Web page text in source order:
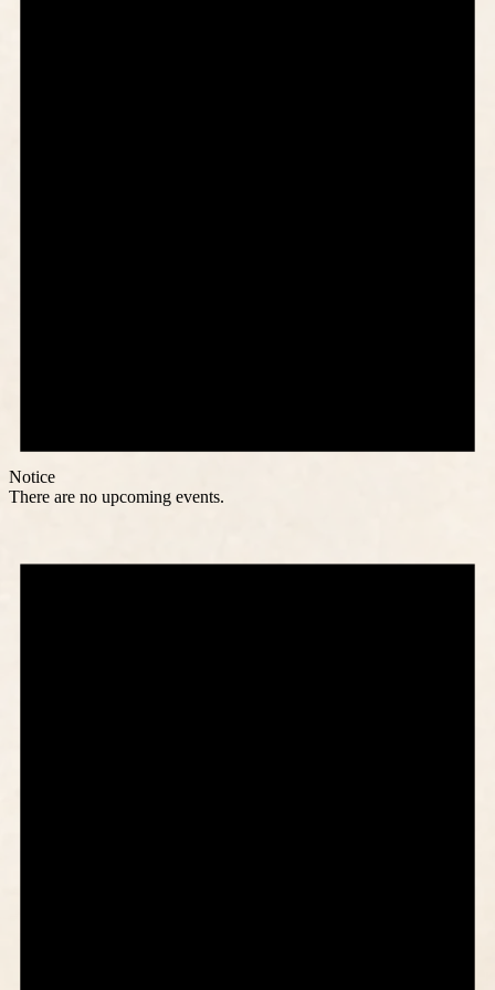
Notice
There are no upcoming events.